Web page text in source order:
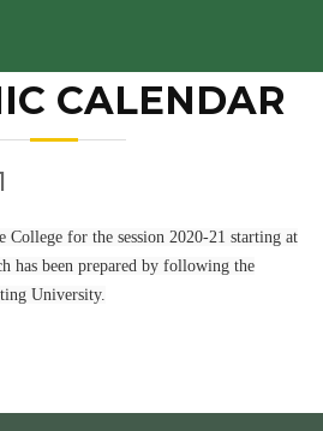
CALENDAR
College for the session 2020-21 starting at
has been prepared by following the
University.